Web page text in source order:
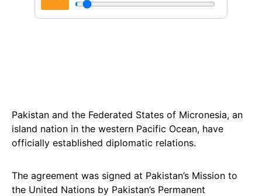
Pakistan and the Federated States of Micronesia, an
island nation in the western Pacific Ocean, have
officially established diplomatic relations.
The agreement was signed at Pakistan’s Mission to
the United Nations by Pakistan’s Permanent